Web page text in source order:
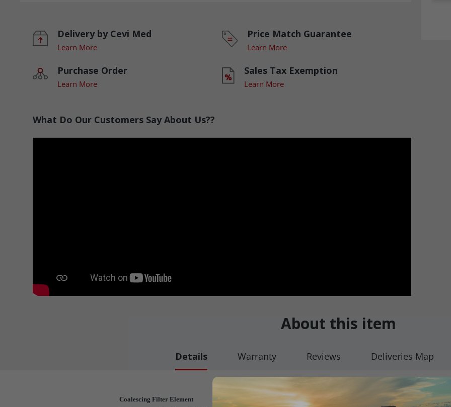
Delivery by Cevi Med
Learn More
Price Match Guarantee
Learn More
Purchase Order
Learn More
Sales Tax Exemption
Learn More
What Do Our Customers Say About Us??
About this item
Details Warranty Reviews Deliveries Map
Coalescing Filter Element